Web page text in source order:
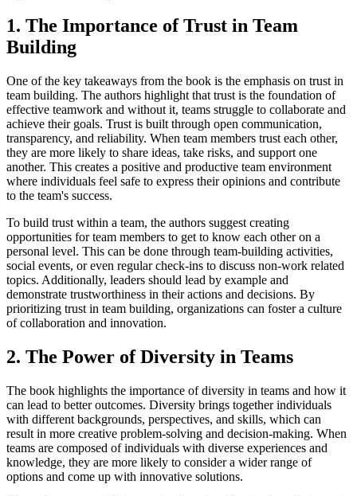
1. The Importance of Trust in Team
Building
One of the key takeaways from the book is the emphasis on trust in
team building. The authors highlight that trust is the foundation of
effective teamwork and without it, teams struggle to collaborate and
achieve their goals. Trust is built through open communication,
transparency, and reliability. When team members trust each other,
they are more likely to share ideas, take risks, and support one
another. This creates a positive and productive team environment
where individuals feel safe to express their opinions and contribute
to the team's success.
To build trust within a team, the authors suggest creating
opportunities for team members to get to know each other on a
personal level. This can be done through team-building activities,
social events, or even regular check-ins to discuss non-work related
topics. Additionally, leaders should lead by example and
demonstrate trustworthiness in their actions and decisions. By
prioritizing trust in team building, organizations can foster a culture
of collaboration and innovation.
2. The Power of Diversity in Teams
The book highlights the importance of diversity in teams and how it
can lead to better outcomes. Diversity brings together individuals
with different backgrounds, perspectives, and skills, which can
result in more creative problem-solving and decision-making. When
teams are composed of individuals with diverse experiences and
knowledge, they are more likely to consider a wider range of
options and come up with innovative solutions.